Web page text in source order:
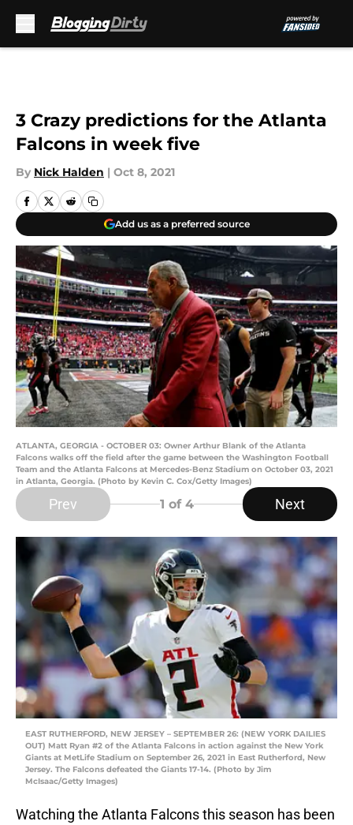
3 Crazy predictions for the Atlanta
Falcons in week five
By Nick Halden | Oct 8, 2021
Add us as a preferred source
ATLANTA, GEORGIA - OCTOBER 03: Owner Arthur Blank of the Atlanta
Falcons walks off the field after the game between the Washington Football
Team and the Atlanta Falcons at Mercedes-Benz Stadium on October 03, 2021
in Atlanta, Georgia. (Photo by Kevin C. Cox/Getty Images)
Prev 1 of 4 Next
EAST RUTHERFORD, NEW JERSEY – SEPTEMBER 26: (NEW YORK DAILIES
OUT) Matt Ryan #2 of the Atlanta Falcons in action against the New York
Giants at MetLife Stadium on September 26, 2021 in East Rutherford, New
Jersey. The Falcons defeated the Giants 17-14. (Photo by Jim
McIsaac/Getty Images)
Watching the Atlanta Falcons this season has been